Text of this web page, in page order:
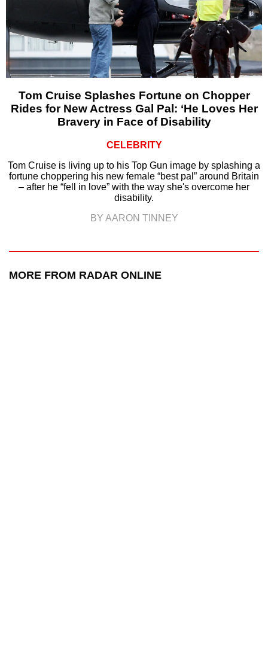
Tom Cruise Splashes Fortune on Chopper
Rides for New Actress Gal Pal: ‘He Loves Her
Bravery in Face of Disability
CELEBRITY
Tom Cruise is living up to his Top Gun image by splashing a
fortune choppering his new female “best pal” around Britain
– after he “fell in love” with the way she's overcome her
disability.
BY AARON TINNEY
MORE FROM RADAR ONLINE